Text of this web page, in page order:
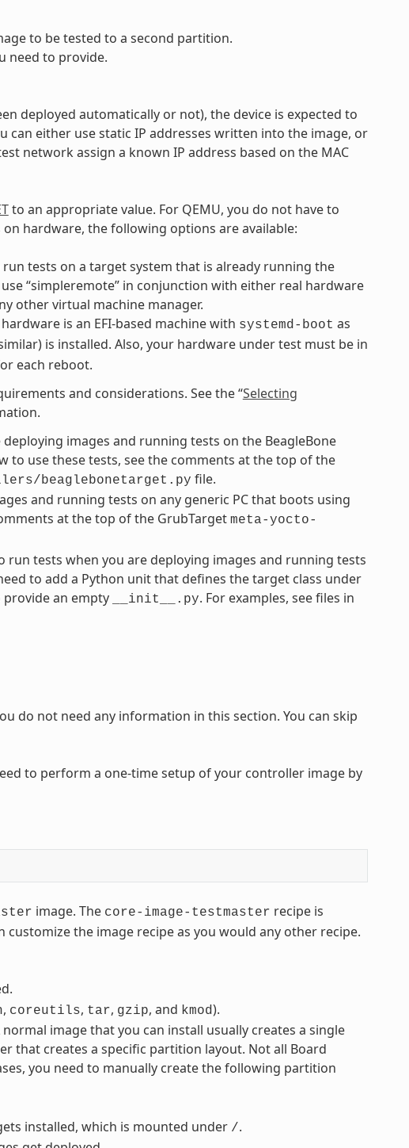
to be tested to a second partition.
need to provide.
deployed automatically or not), the device is expected to
can either use static IP addresses written into the image, or
network assign a known IP address based on the MAC
to an appropriate value. For QEMU, you do not have to
hardware, the following options are available:
tests on a target system that is already running the
“simpleremote” in conjunction with either real hardware
other virtual machine manager.
is an EFI-based machine with systemd-boot as
is installed. Also, your hardware under test must be in
each reboot.
and considerations. See the “Selecting
deploying images and running tests on the BeagleBone
to use these tests, see the comments at the top of the
beaglebonetarget.py file.
and running tests on any generic PC that boots using
at the top of the GrubTarget meta-yocto-
tests when you are deploying images and running tests
to add a Python unit that defines the target class under
provide an empty __init__.py. For examples, see files in
do not need any information in this section. You can skip
to perform a one-time setup of your controller image by
image. The core-image-testmaster recipe is
the image recipe as you would any other recipe.
, coreutils, tar, gzip, and kmod).
image that you can install usually creates a single
that creates a specific partition layout. Not all Board
you need to manually create the following partition
installed, which is mounted under /.